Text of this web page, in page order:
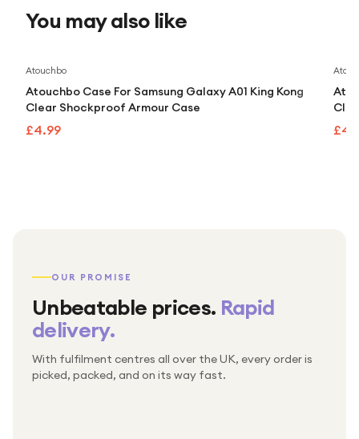
You may also like
Atouchbo
Atouchbo Case For Samsung Galaxy A01 King Kong
Clear Shockproof Armour Case
£4.99
OUR PROMISE
Unbeatable prices. Rapid
delivery.
With fulfilment centres all over the UK, every order is
picked, packed, and on its way fast.
Packed & checked by hand
Thousands of orders every week
Free UK delivery on every order